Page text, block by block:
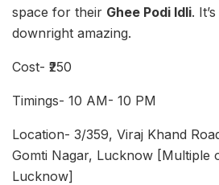
space for their Ghee Podi Idli.
downright amazing.
Cost- ₹250
Timings- 10 AM- 10 PM
Location- 3/359, Viraj Khand
Gomti Nagar, Lucknow [Multiple
Lucknow]